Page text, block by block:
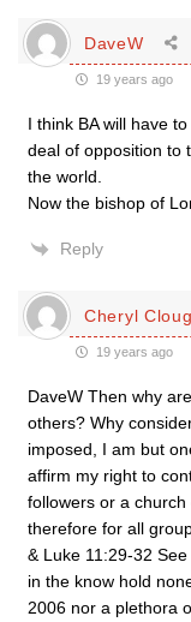
DaveW
19 years ago
I think BA will have
deal of opposition to
the world.
Now the bishop of
Reply
Cheryl
19 years ago
DaveW Then why
others? Why
imposed, I am but
affirm my right to
followers or a
therefore for all
& Luke 11:29-32
in the know hold
2006 nor a plethora